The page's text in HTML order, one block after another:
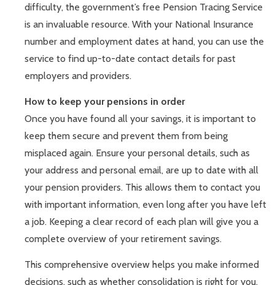
difficulty, the government’s free Pension Tracing Service
is an invaluable resource. With your National Insurance
number and employment dates at hand, you can use the
service to find up-to-date contact details for past
employers and providers.
How to keep your pensions in order
Once you have found all your savings, it is important to
keep them secure and prevent them from being
misplaced again. Ensure your personal details, such as
your address and personal email, are up to date with all
your pension providers. This allows them to contact you
with important information, even long after you have left
a job. Keeping a clear record of each plan will give you a
complete overview of your retirement savings.
This comprehensive overview helps you make informed
decisions, such as whether consolidation is right for you.